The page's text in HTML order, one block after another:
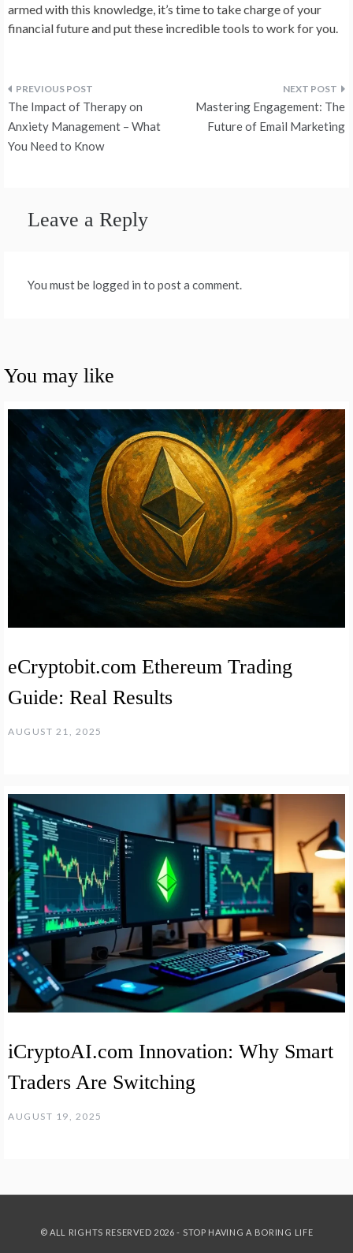
armed with this knowledge, it’s time to take charge of your
financial future and put these incredible tools to work for you.
Post
navigation
The Impact of Therapy on
Anxiety Management – What
You Need to Know
Mastering Engagement: The
Future of Email Marketing
Leave a Reply
You must be logged in to post a comment.
You may like
eCryptobit.com Ethereum Trading
Guide: Real Results
AUGUST 21, 2025
iCryptoAI.com Innovation: Why Smart
Traders Are Switching
AUGUST 19, 2025
© ALL RIGHTS RESERVED 2026 - STOP HAVING A BORING LIFE